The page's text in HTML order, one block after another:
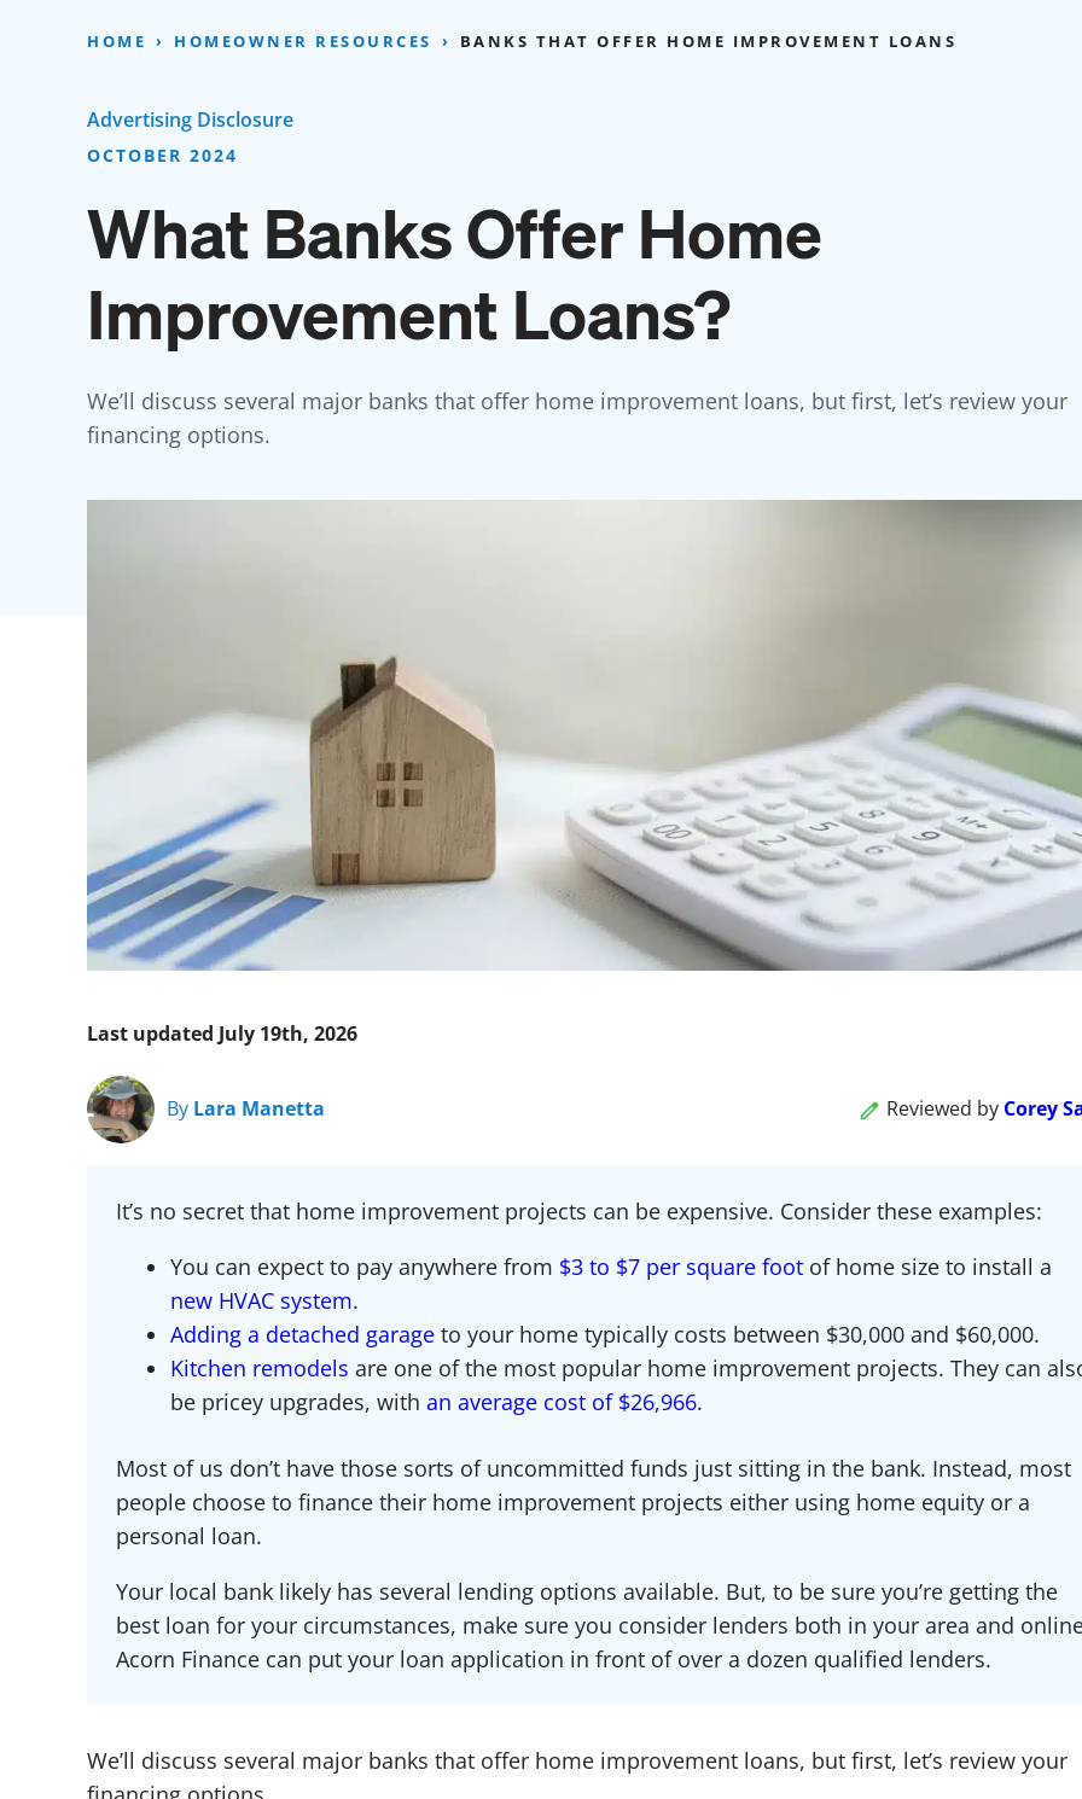
HOME HOMEOWNER RESOURCES BANKS THAT OFFER HOME IMPROVEMENT LOANS
Advertising Disclosure
OCTOBER 2024
What Banks Offer Home
Improvement Loans?
We’ll discuss several major banks that offer home improvement loans, but first, let’s review your
financing options.
Last updated July 19th, 2026
By Lara Manetta Reviewed by Corey
It’s no secret that home improvement projects can be expensive. Consider these examples:
You can expect to pay anywhere from $3 to $7 per square foot of home size to install a
new HVAC system.
Adding a detached garage to your home typically costs between $30,000 and $60,000.
Kitchen remodels are one of the most popular home improvement projects. They can
be pricey upgrades, with an average cost of $26,966.
Most of us don’t have those sorts of uncommitted funds just sitting in the bank. Instead, most
people choose to finance their home improvement projects either using home equity or a
personal loan.
Your local bank likely has several lending options available. But, to be sure you’re getting the
best loan for your circumstances, make sure you consider lenders both in your area and
Acorn Finance can put your loan application in front of over a dozen qualified lenders.
We’ll discuss several major banks that offer home improvement loans, but first, let’s review your